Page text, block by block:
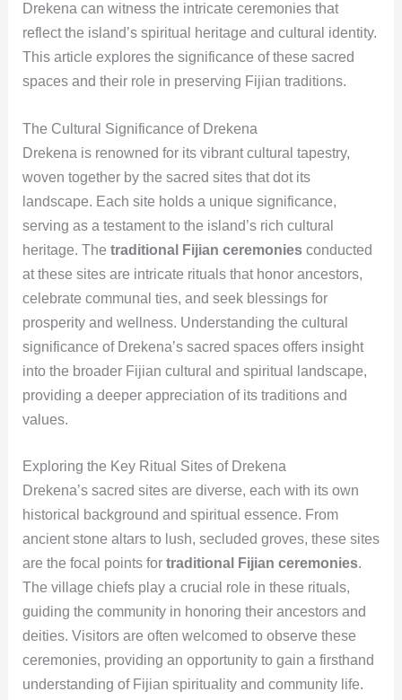
Drekena can witness the intricate ceremonies that
reflect the island’s spiritual heritage and cultural identity.
This article explores the significance of these sacred
spaces and their role in preserving Fijian traditions.
The Cultural Significance of Drekena
Drekena is renowned for its vibrant cultural tapestry,
woven together by the sacred sites that dot its
landscape. Each site holds a unique significance,
serving as a testament to the island’s rich cultural
heritage. The traditional Fijian ceremoniesconducted
at these sites are intricate rituals that honor ancestors,
celebrate communal ties, and seek blessings for
prosperity and wellness. Understanding the cultural
significance of Drekena’s sacred spaces offers insight
into the broader Fijian cultural and spiritual landscape,
providing a deeper appreciation of its traditions and
values.
Exploring the Key Ritual Sites of Drekena
Drekena’s sacred sites are diverse, each with its own
historical background and spiritual essence. From
ancient stone altars to lush, secluded groves, these sites
are the focal points for traditional Fijian ceremonies.
The village chiefs play a crucial role in these rituals,
guiding the community in honoring their ancestors and
deities. Visitors are often welcomed to observe these
ceremonies, providing an opportunity to gain a firsthand
understanding of Fijian spirituality and community life.